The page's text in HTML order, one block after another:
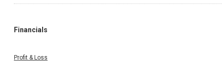
Financials
Profit & Loss